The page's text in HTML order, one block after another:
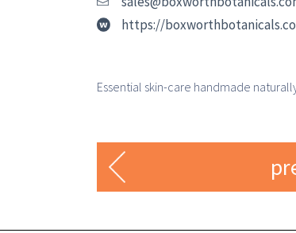
https://
Essential skin-care handmade